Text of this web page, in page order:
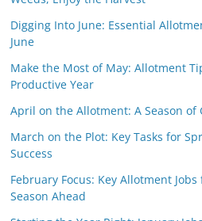
Digging Into June: Essential
June
Make the Most of May: Allotment
Productive Year
April on the Allotment: A Season of
March on the Plot: Key Tasks for
Success
February Focus: Key Allotment
Season Ahead